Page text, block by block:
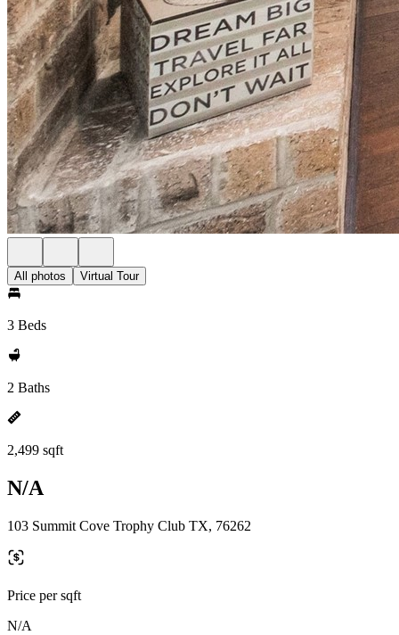
All photos Virtual Tour
3 Beds
2 Baths
2,499 sqft
N/A
103 Summit Cove Trophy Club TX, 76262
Price per sqft
N/A